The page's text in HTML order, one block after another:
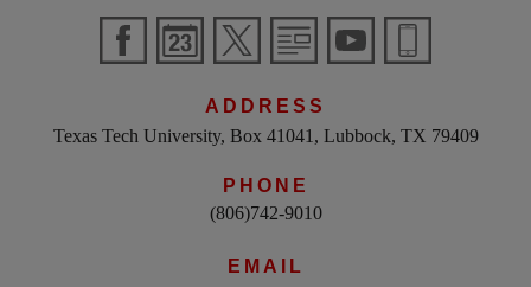
ADDRESS
Texas Tech University, Box 41041, Lubbock, TX 79409
PHONE
(806)742-9010
EMAIL